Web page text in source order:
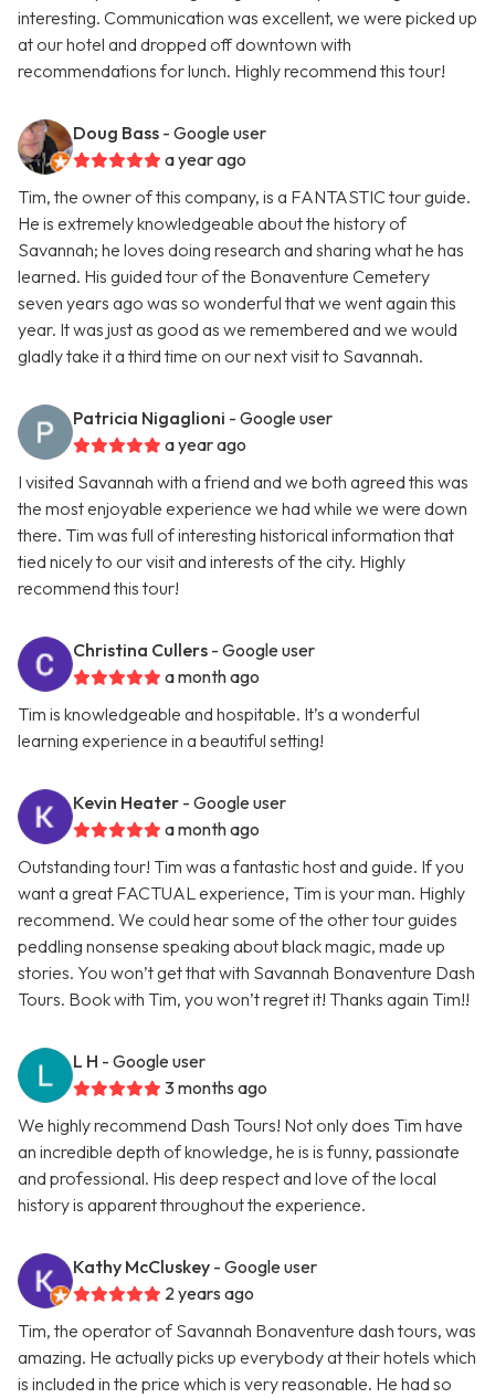
interesting. Communication was excellent, we were picked up
at our hotel and dropped off downtown with
recommendations for lunch. Highly recommend this tour!
Doug Bass - Google user
a year ago
Tim, the owner of this company, is a FANTASTIC tour guide.
He is extremely knowledgeable about the history of
Savannah; he loves doing research and sharing what he has
learned. His guided tour of the Bonaventure Cemetery
seven years ago was so wonderful that we went again this
year. It was just as good as we remembered and we would
gladly take it a third time on our next visit to Savannah.
Patricia Nigaglioni - Google user
a year ago
I visited Savannah with a friend and we both agreed this was
the most enjoyable experience we had while we were down
there. Tim was full of interesting historical information that
tied nicely to our visit and interests of the city. Highly
recommend this tour!
Christina Cullers - Google user
a month ago
Tim is knowledgeable and hospitable. It’s a wonderful
learning experience in a beautiful setting!
Kevin Heater - Google user
a month ago
Outstanding tour! Tim was a fantastic host and guide. If you
want a great FACTUAL experience, Tim is your man. Highly
recommend. We could hear some of the other tour guides
peddling nonsense speaking about black magic, made up
stories. You won’t get that with Savannah Bonaventure Dash
Tours. Book with Tim, you won’t regret it! Thanks again Tim!!
L H - Google user
3 months ago
We highly recommend Dash Tours! Not only does Tim have
an incredible depth of knowledge, he is is funny, passionate
and professional. His deep respect and love of the local
history is apparent throughout the experience.
Kathy McCluskey - Google user
2 years ago
Tim, the operator of Savannah Bonaventure dash tours, was
amazing. He actually picks up everybody at their hotels which
is included in the price which is very reasonable. He had so